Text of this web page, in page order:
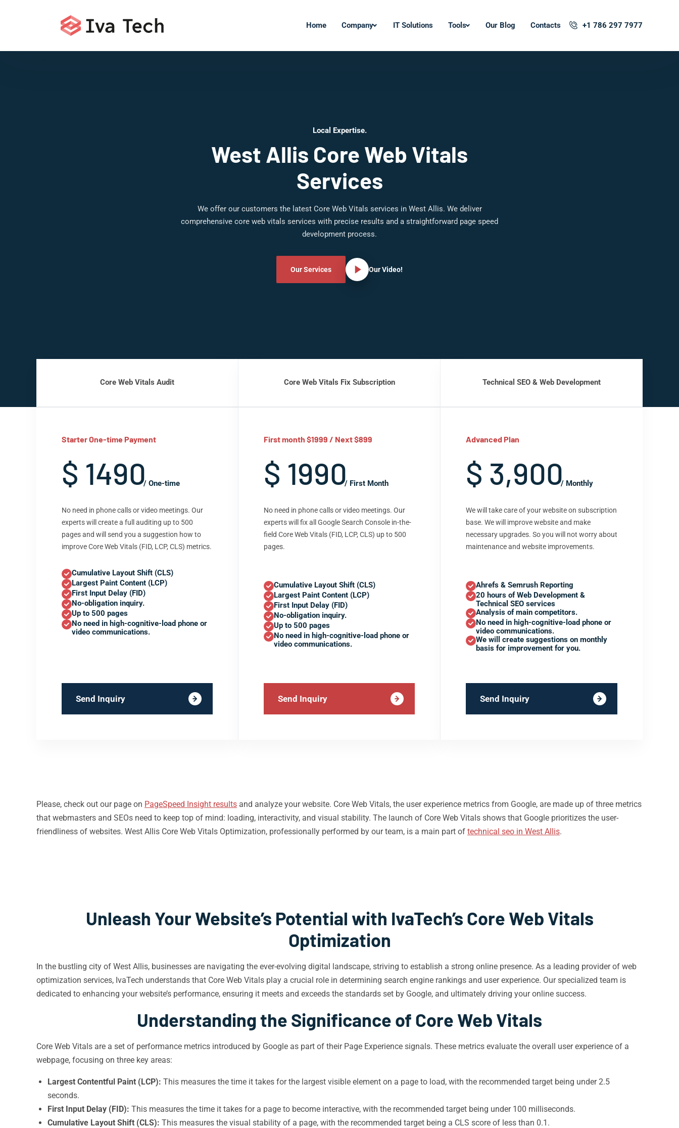
Home Company IT Solutions Tools Our Blog Contacts +1 786 297 7977
Local Expertise.
West Allis Core Web Vitals
Services
We offer our customers the latest Core Web Vitals services in West Allis. We deliver
comprehensive core web vitals services with precise results and a straightforward page speed
development process.
Our Services Our Video!
Core Web Vitals Audit
Starter One-time Payment
$ 1490/ One-time
No need in phone calls or video meetings. Our
experts will create a full auditing up to 500
pages and will send you a suggestion how to
improve Core Web Vitals (FID, LCP, CLS) metrics.
Cumulative Layout Shift (CLS)
Largest Paint Content (LCP)
First Input Delay (FID)
No-obligation inquiry.
Up to 500 pages
No need in high-cognitive-load phone or
video communications.
Send Inquiry
Core Web Vitals Fix Subscription
First month $1999 / Next $899
$ 1990/ First Month
No need in phone calls or video meetings. Our
experts will fix all Google Search Console in-the-
field Core Web Vitals (FID, LCP, CLS) up to 500
pages.
Cumulative Layout Shift (CLS)
Largest Paint Content (LCP)
First Input Delay (FID)
No-obligation inquiry.
Up to 500 pages
No need in high-cognitive-load phone or
video communications.
Send Inquiry
Technical SEO & Web Development
Advanced Plan
$ 3,900/ Monthly
We will take care of your website on subscription
base. We will improve website and make
necessary upgrades. So you will not worry about
maintenance and website improvements.
Ahrefs & Semrush Reporting
20 hours of Web Development &
Technical SEO services
Analysis of main competitors.
No need in high-cognitive-load phone or
video communications.
We will create suggestions on monthly
basis for improvement for you.
Send Inquiry
Please, check out our page on PageSpeed Insight results and analyze your website. Core Web Vitals, the user experience metrics from Google, are made up of three metrics
that webmasters and SEOs need to keep top of mind: loading, interactivity, and visual stability. The launch of Core Web Vitals shows that Google prioritizes the user-
friendliness of websites. West Allis Core Web Vitals Optimization, professionally performed by our team, is a main part of technical seo in West Allis.
Unleash Your Website’s Potential with IvaTech’s Core Web Vitals
Optimization
In the bustling city of West Allis, businesses are navigating the ever-evolving digital landscape, striving to establish a strong online presence. As a leading provider of web
optimization services, IvaTech understands that Core Web Vitals play a crucial role in determining search engine rankings and user experience. Our specialized team is
dedicated to enhancing your website’s performance, ensuring it meets and exceeds the standards set by Google, and ultimately driving your online success.
Understanding the Significance of Core Web Vitals
Core Web Vitals are a set of performance metrics introduced by Google as part of their Page Experience signals. These metrics evaluate the overall user experience of a
webpage, focusing on three key areas:
Largest Contentful Paint (LCP): This measures the time it takes for the largest visible element on a page to load, with the recommended target being under 2.5
seconds.
First Input Delay (FID): This measures the time it takes for a page to become interactive, with the recommended target being under 100 milliseconds.
Cumulative Layout Shift (CLS): This measures the visual stability of a page, with the recommended target being a CLS score of less than 0.1.